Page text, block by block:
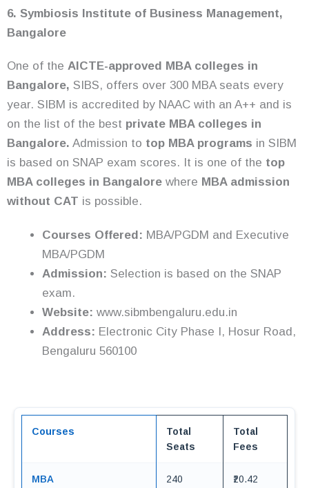
6. Symbiosis Institute of Business Management,
Bangalore
One of the AICTE-approved MBA colleges in
Bangalore, SIBS, offers over 300 MBA seats every
year. SIBM is accredited by NAAC with an A++ and is
on the list of the best private MBA colleges in
Bangalore. Admission to top MBA programs in SIBM
is based on SNAP exam scores. It is one of the top
MBA colleges in Bangalore where MBA admission
without CAT is possible.
Courses Offered: MBA/PGDM and Executive
MBA/PGDM
Admission: Selection is based on the SNAP
exam.
Website: www.sibmbengaluru.edu.in
Address: Electronic City Phase I, Hosur Road,
Bengaluru 560100
Courses
Total
Seats
Total
Fees
MBA 240
₹20.42